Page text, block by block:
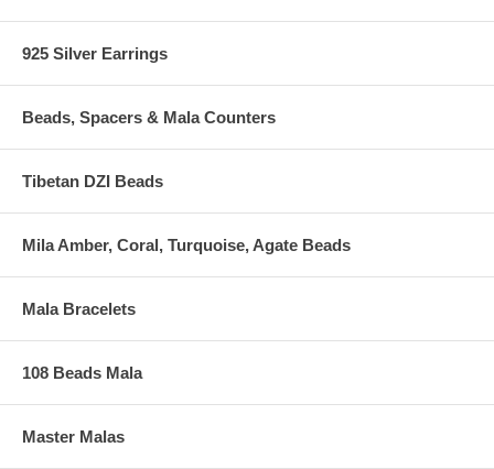
925 Silver Earrings
Beads, Spacers & Mala Counters
Tibetan DZI Beads
Mila Amber, Coral, Turquoise, Agate Beads
Mala Bracelets
108 Beads Mala
Master Malas